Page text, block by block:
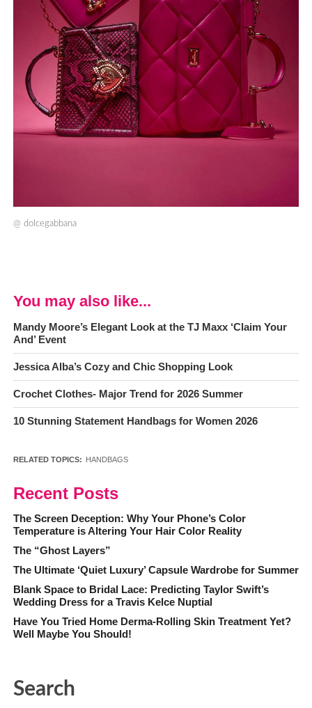
@ dolcegabbana
You may also like...
Mandy Moore’s Elegant Look at the TJ Maxx ‘Claim Your
And’ Event
Jessica Alba’s Cozy and Chic Shopping Look
Crochet Clothes- Major Trend for 2026 Summer
10 Stunning Statement Handbags for Women 2026
RELATED TOPICS: HANDBAGS
Recent Posts
The Screen Deception: Why Your Phone’s Color
Temperature is Altering Your Hair Color Reality
The “Ghost Layers”
The Ultimate ‘Quiet Luxury’ Capsule Wardrobe for Summer
Blank Space to Bridal Lace: Predicting Taylor Swift’s
Wedding Dress for a Travis Kelce Nuptial
Have You Tried Home Derma-Rolling Skin Treatment Yet?
Well Maybe You Should!